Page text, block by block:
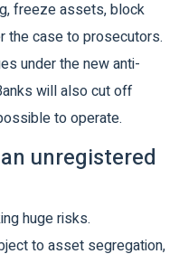
freeze assets, block
the case to prosecutors.
under the new anti-
will also cut off
to operate.
unregistered
huge risks.
to asset segregation,